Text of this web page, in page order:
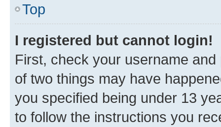
Top
I registered but cannot login!
First, check your username
of two things may have
you specified being under 13
to follow the instructions you